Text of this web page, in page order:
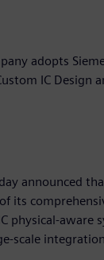
adopts
IC Design
announced
its
physical-aware
scale